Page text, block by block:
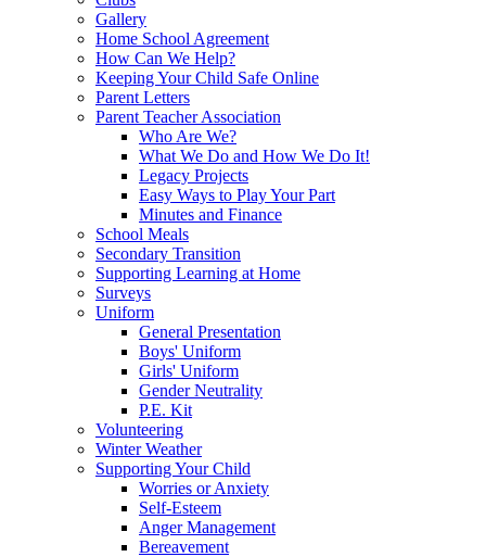
Gallery
Home School Agreement
How Can We Help?
Keeping Your Child Safe Online
Parent Letters
Parent Teacher Association
Who Are We?
What We Do and How We Do It!
Legacy Projects
Easy Ways to Play Your Part
Minutes and Finance
School Meals
Secondary Transition
Supporting Learning at Home
Surveys
Uniform
General Presentation
Boys' Uniform
Girls' Uniform
Gender Neutrality
P.E. Kit
Volunteering
Winter Weather
Supporting Your Child
Worries or Anxiety
Self-Esteem
Anger Management
Bereavement